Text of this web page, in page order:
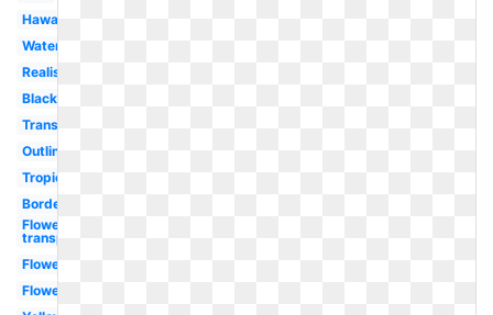
Hawaii
Watercolor
Realistic
Black
Transparent
Outline
Tropical
Border
Flowers
transparent
Flower
Flower